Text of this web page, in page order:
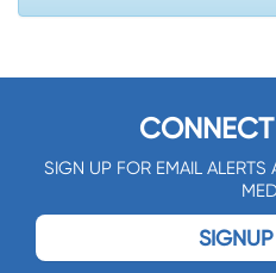
SIGN UP FOR EMAIL